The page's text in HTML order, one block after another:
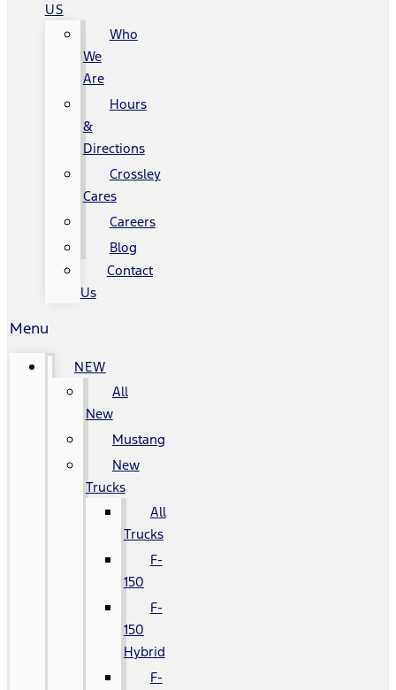
US
Who
We
Are
Hours
&
Directions
Crossley
Cares
Careers
Blog
Contact
Us
Menu
NEW
All
New
Mustang
New
Trucks
All
Trucks
F-
150
F-
150
Hybrid
F-